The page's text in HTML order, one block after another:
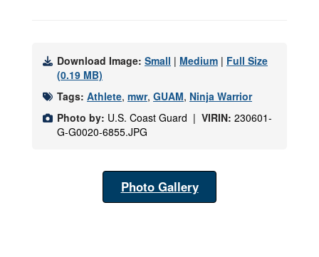
Download Image: Small | Medium | Full Size
(0.19 MB)
Tags: Athlete, mwr, GUAM, Ninja Warrior
Photo by: U.S. Coast Guard | VIRIN: 230601-
G-G0020-6855.JPG
Photo Gallery